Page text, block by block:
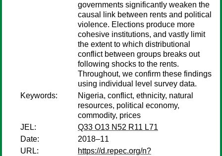
governments significantly weaken the
causal link between rents and political
violence. Elections produce more
cohesive institutions, and vastly limit
the extent to which distributional
conflict between groups breaks out
following shocks to the rents.
Throughout, we confirm these findings
using individual level survey data.
Keywords:
Nigeria, conflict, ethnicity, natural
resources, political economy,
commodity, prices
JEL:
Q33 O13 N52 R11 L71
Date:
2018–11
URL:
https://d.repec.org/n?